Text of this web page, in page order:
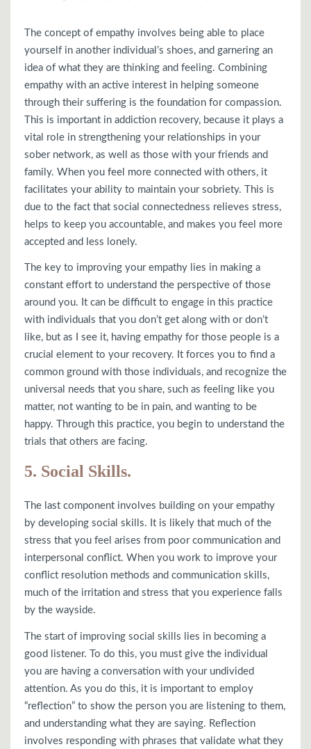
The concept of empathy involves being able to place
yourself in another individual’s shoes, and garnering an
idea of what they are thinking and feeling. Combining
empathy with an active interest in helping someone
through their suffering is the foundation for compassion.
This is important in addiction recovery, because it plays a
vital role in strengthening your relationships in your
sober network, as well as those with your friends and
family. When you feel more connected with others, it
facilitates your ability to maintain your sobriety. This is
due to the fact that social connectedness relieves stress,
helps to keep you accountable, and makes you feel more
accepted and less lonely.
The key to improving your empathy lies in making a
constant effort to understand the perspective of those
around you. It can be difficult to engage in this practice
with individuals that you don’t get along with or don’t
like, but as I see it, having empathy for those people is a
crucial element to your recovery. It forces you to find a
common ground with those individuals, and recognize the
universal needs that you share, such as feeling like you
matter, not wanting to be in pain, and wanting to be
happy. Through this practice, you begin to understand the
trials that others are facing.
5. Social Skills.
The last component involves building on your empathy
by developing social skills. It is likely that much of the
stress that you feel arises from poor communication and
interpersonal conflict. When you work to improve your
conflict resolution methods and communication skills,
much of the irritation and stress that you experience falls
by the wayside.
The start of improving social skills lies in becoming a
good listener. To do this, you must give the individual
you are having a conversation with your undivided
attention. As you do this, it is important to employ
“reflection” to show the person you are listening to them,
and understanding what they are saying. Reflection
involves responding with phrases that validate what they